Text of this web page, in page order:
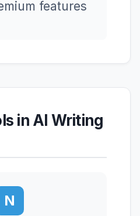
features
in AI Writing
N